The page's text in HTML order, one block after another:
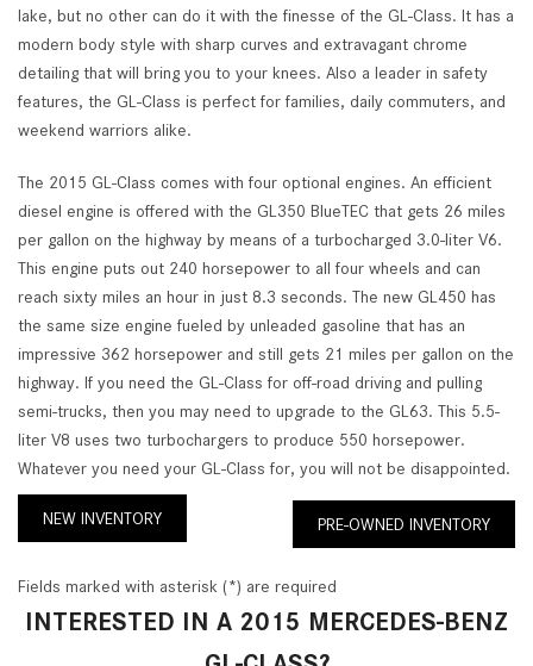
lake, but no other can do it with the finesse of the GL-Class. It has a
modern body style with sharp curves and extravagant chrome
detailing that will bring you to your knees. Also a leader in safety
features, the GL-Class is perfect for families, daily commuters, and
weekend warriors alike.
The 2015 GL-Class comes with four optional engines. An efficient
diesel engine is offered with the GL350 BlueTEC that gets 26 miles
per gallon on the highway by means of a turbocharged 3.0-liter V6.
This engine puts out 240 horsepower to all four wheels and can
reach sixty miles an hour in just 8.3 seconds. The new GL450 has
the same size engine fueled by unleaded gasoline that has an
impressive 362 horsepower and still gets 21 miles per gallon on the
highway. If you need the GL-Class for off-road driving and pulling
semi-trucks, then you may need to upgrade to the GL63. This 5.5-
liter V8 uses two turbochargers to produce 550 horsepower.
Whatever you need your GL-Class for, you will not be disappointed.
NEW INVENTORY PRE-OWNED INVENTORY
Fields marked with asterisk (*) are required
INTERESTED IN A 2015 MERCEDES-BENZ